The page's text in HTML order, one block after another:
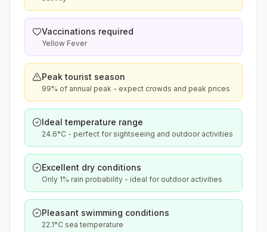
Vaccinations required
Yellow Fever
Peak tourist season
99% of annual peak - expect crowds and peak prices
Ideal temperature range
24.6°C - perfect for sightseeing and outdoor activities
Excellent dry conditions
Only 1% rain probability - ideal for outdoor activities
Pleasant swimming conditions
22.1°C sea temperature